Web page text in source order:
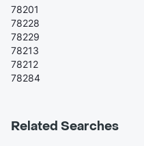
78201
78228
78229
78213
78212
78284
Related Searches